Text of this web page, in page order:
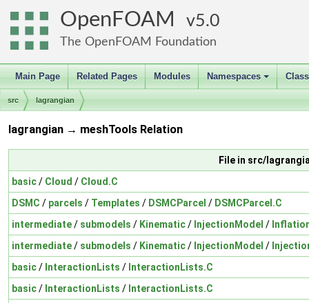
OpenFOAM 5.0
The OpenFOAM Foundation
Main Page Related Pages Modules
+
Namespaces
src lagrangian
lagrangian → meshTools Relation
File in src/
basic/ Cloud / Cloud.C
DSMC / parcels / Templates / DSMCParcel / DSMCParcel.C
intermediate/ submodels / Kinematic/ InjectionModel /
intermediate/ submodels / Kinematic/ InjectionModel /
basic/ InteractionLists / InteractionLists.C
basic/ InteractionLists / InteractionLists.C